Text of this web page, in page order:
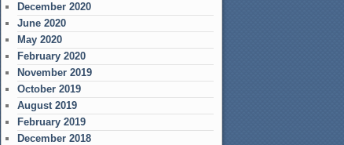
December 2020
June 2020
May 2020
February 2020
November 2019
October 2019
August 2019
February 2019
December 2018